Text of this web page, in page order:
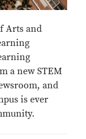
Arts and
a new STEM
and
is ever